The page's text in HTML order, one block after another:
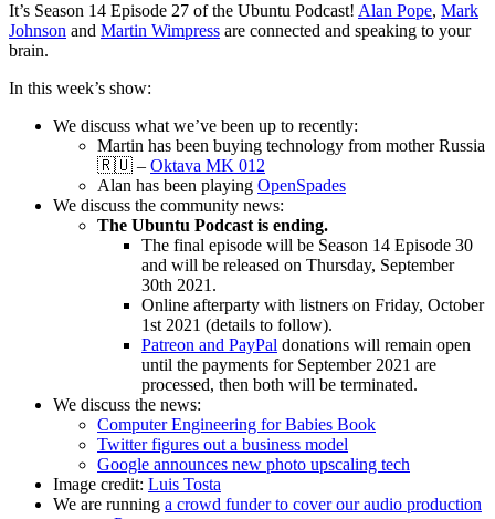
It’s Season 14 Episode 27 of the Ubuntu Podcast! Alan Pope, Mark
Johnson and Martin Wimpress are connected and speaking to your
brain.
In this week’s show:
We discuss what we’ve been up to recently:
Martin has been buying technology from mother Russia
🇷🇺 – Oktava MK 012
Alan has been playing OpenSpades
We discuss the community news:
The Ubuntu Podcast is ending.
The final episode will be Season 14 Episode 30
and will be released on Thursday, September
30th 2021.
Online afterparty with listners on Friday, October
1st 2021 (details to follow).
Patreon and PayPal donations will remain open
until the payments for September 2021 are
processed, then both will be terminated.
We discuss the news:
Computer Engineering for Babies Book
Twitter figures out a business model
Google announces new photo upscaling tech
Image credit: Luis Tosta
We are running a crowd funder to cover our audio production